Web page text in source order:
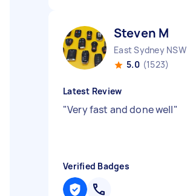
Steven M
East Sydney NSW
5.0 (1523)
Latest Review
"Very fast and done well"
Verified Badges